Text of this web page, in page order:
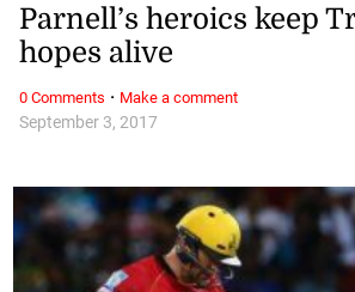
September 3, 2017
Parnell’s heroics keep
hopes alive
0 Comments · Make a comment